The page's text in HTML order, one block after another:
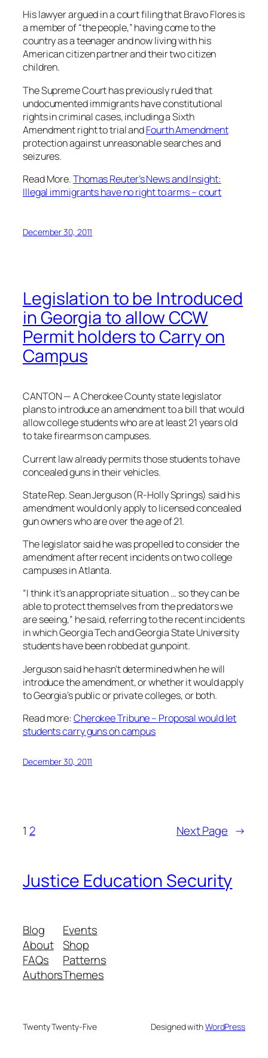
His lawyer argued in a court filing that Bravo Flores is
a member of “the people,” having come to the
country as a teenager and now living with his
American citizen partner and their two citizen
children.
The Supreme Court has previously ruled that
undocumented immigrants have constitutional
rights in criminal cases, including a Sixth
Amendment right to trial andFourth Amendment
protection against unreasonable searches and
seizures.
Read More.Thomas Reuter’s News and Insight:
Illegal immigrants have no right to arms – court
December 30, 2011
Legislation to be Introduced
in Georgia to allow CCW
Permit holders to Carry on
Campus
CANTON — A Cherokee County state legislator
plans to introduce an amendment to a bill that would
allow college students who are at least 21 years old
to take firearms on campuses.
Current law already permits those students to have
concealed guns in their vehicles.
State Rep. Sean Jerguson (R-Holly Springs) said his
amendment would only apply to licensed concealed
gun owners who are over the age of 21.
The legislator said he was propelled to consider the
amendment after recent incidents on two college
campuses in Atlanta.
“I think it’s an appropriate situation … so they can be
able to protect themselves from the predators we
are seeing,” he said, referring to the recent incidents
in which Georgia Tech and Georgia State University
students have been robbed at gunpoint.
Jerguson said he hasn’t determined when he will
introduce the amendment, or whether it would apply
to Georgia’s public or private colleges, or both.
Read more: Cherokee Tribune – Proposal would let
students carry guns on campus
December 30, 2011
1 2 Next Page →
Justice Education Security
Blog
About
FAQs
Authors
Events
Shop
Patterns
Themes
Twenty Twenty-Five Designed withWordPress